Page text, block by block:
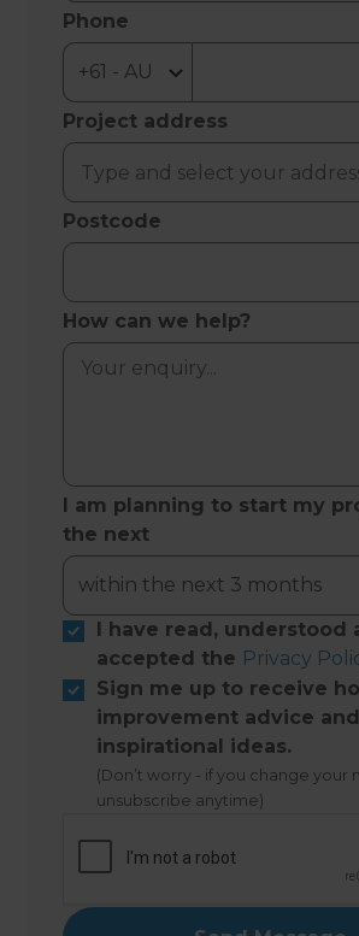
Phone
Project address
Postcode
How can we help?
I am planning to start my
the next
I have read, understood
accepted the Privacy
Sign me up to receive
improvement advice and
inspirational ideas.
(Don’t worry - if you change your
unsubscribe anytime)